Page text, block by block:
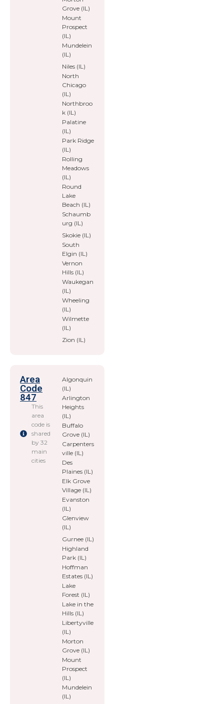
Grove (IL)
Mount
Prospect
(IL)
Mundelein
(IL)
Niles (IL)
North
Chicago
(IL)
Northbroo
k (IL)
Palatine
(IL)
Park Ridge
(IL)
Rolling
Meadows
(IL)
Round
Lake
Beach (IL)
Schaumb
urg (IL)
Skokie (IL)
South
Elgin (IL)
Vernon
Hills (IL)
Waukegan
(IL)
Wheeling
(IL)
Wilmette
(IL)
Zion (IL)
Area
Code
847
This
area
code is
shared
by 32
main
cities
Algonquin
(IL)
Arlington
Heights
(IL)
Buffalo
Grove (IL)
Carpenters
ville (IL)
Des
Plaines (IL)
Elk Grove
Village (IL)
Evanston
(IL)
Glenview
(IL)
Gurnee (IL)
Highland
Park (IL)
Hoffman
Estates (IL)
Lake
Forest (IL)
Lake in the
Hills (IL)
Libertyville
(IL)
Morton
Grove (IL)
Mount
Prospect
(IL)
Mundelein
(IL)